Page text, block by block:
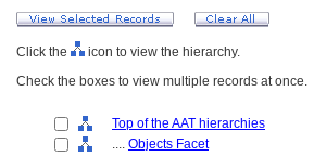
Click the
icon to view the hierarchy.
Check the boxes to view multiple records at once.
Top of the AAT hierarchies
.... Objects Facet